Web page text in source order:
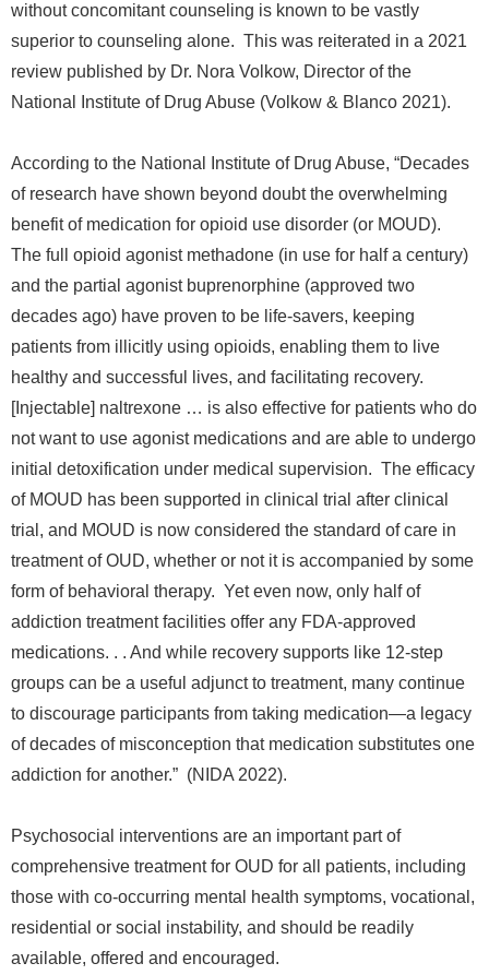
without concomitant counseling is known to be vastly
superior to counseling alone. This was reiterated in a 2021
review published by Dr. Nora Volkow, Director of the
National Institute of Drug Abuse (Volkow & Blanco 2021).
According to the National Institute of Drug Abuse, “Decades
of research have shown beyond doubt the overwhelming
benefit of medication for opioid use disorder (or MOUD).
The full opioid agonist methadone (in use for half a century)
and the partial agonist buprenorphine (approved two
decades ago) have proven to be life-savers, keeping
patients from illicitly using opioids, enabling them to live
healthy and successful lives, and facilitating recovery.
[Injectable] naltrexone … is also effective for patients who do
not want to use agonist medications and are able to undergo
initial detoxification under medical supervision. The efficacy
of MOUD has been supported in clinical trial after clinical
trial, and MOUD is now considered the standard of care in
treatment of OUD, whether or not it is accompanied by some
form of behavioral therapy. Yet even now, only half of
addiction treatment facilities offer any FDA-approved
medications. . . And while recovery supports like 12-step
groups can be a useful adjunct to treatment, many continue
to discourage participants from taking medication—a legacy
of decades of misconception that medication substitutes one
addiction for another.” (NIDA 2022).
Psychosocial interventions are an important part of
comprehensive treatment for OUD for all patients, including
those with co-occurring mental health symptoms, vocational,
residential or social instability, and should be readily
available, offered and encouraged.